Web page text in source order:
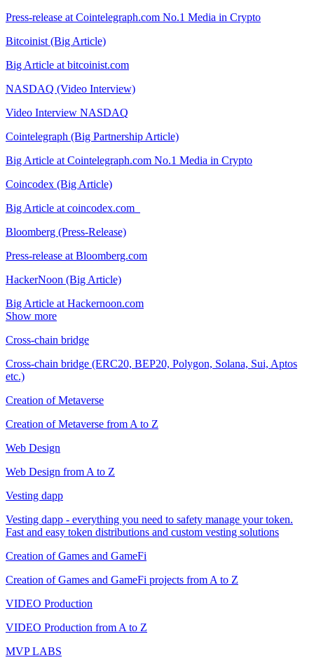
Press-release at Cointelegraph.com No.1 Media in Crypto
Bitcoinist (Big Article)
Big Article at bitcoinist.com
NASDAQ (Video Interview)
Video Interview NASDAQ
Cointelegraph (Big Partnership Article)
Big Article at Cointelegraph.com No.1 Media in Crypto
Coincodex (Big Article)
Big Article at coincodex.com
Bloomberg (Press-Release)
Press-release at Bloomberg.com
HackerNoon (Big Article)
Big Article at Hackernoon.com
Show more
Cross-chain bridge
Cross-chain bridge (ERC20, BEP20, Polygon, Solana, Sui, Aptos
etc.)
Creation of Metaverse
Creation of Metaverse from A to Z
Web Design
Web Design from A to Z
Vesting dapp
Vesting dapp - everything you need to safety manage your token.
Fast and easy token distributions and custom vesting solutions
Creation of Games and GameFi
Creation of Games and GameFi projects from A to Z
VIDEO Production
VIDEO Production from A to Z
MVP LABS